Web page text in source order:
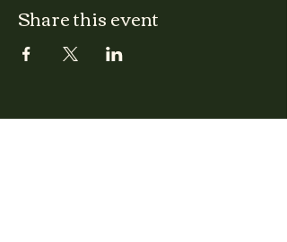
Share this event